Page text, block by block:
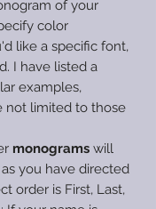
of your
color
like a specific font,
I have listed a
examples,
not limited to those
monograms will
you have directed
order is First, Last,